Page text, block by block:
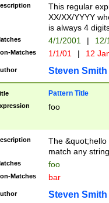
This regular
XX/XX/YYYY
is always 4
4/1/2001 |
Matches 1/1/01 | 12
Steven Smith
Pattern Title
foo
The
match any
foo
Matches bar
Steven Smith